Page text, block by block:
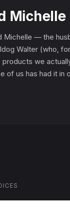
Michelle
Michelle — the
Walter (who,
we
of us has had it in